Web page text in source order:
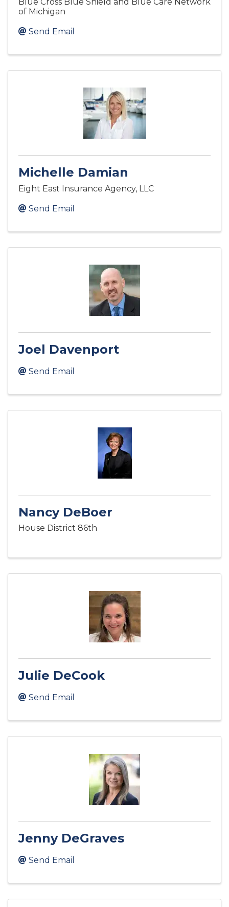
of Michigan
Send Email
Michelle Damian
Eight East Insurance Agency, LLC
Send Email
Joel Davenport
Send Email
Nancy DeBoer
House District 86th
Julie DeCook
Send Email
Jenny DeGraves
Send Email